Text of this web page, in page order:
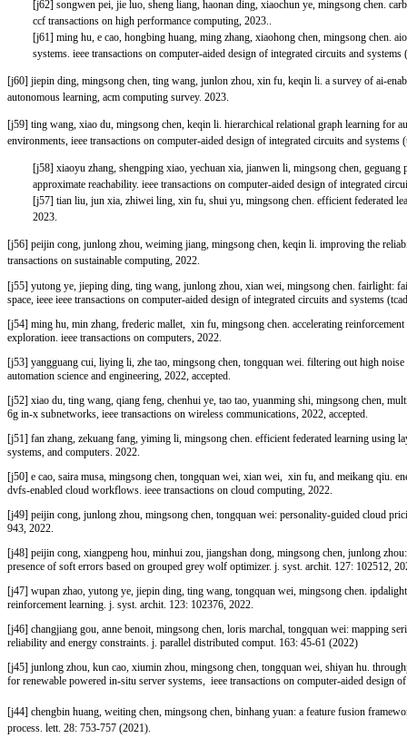
[j62] songwen pei, jie luo, sheng liang, haonan ding, xiaochun ye, mingsong chen.
ccf transactions on high performance computing, 2023..
[j61] ming hu, e cao, hongbing huang, ming zhang, xiaohong chen, mingsong chen.
systems. ieee transactions on computer-aided design of integrated circuits and systems
[j60] jiepin ding, mingsong chen, ting wang, junlon zhou, xin fu, keqin li. a survey of ai-
autonomous learning, acm computing survey. 2023.
[j59] ting wang, xiao du, mingsong chen, keqin li. hierarchical relational graph learning for
environments, ieee transactions on computer-aided design of integrated circuits and systems
[j58] xiaoyu zhang, shengping xiao, yechuan xia, jianwen li, mingsong chen, geguang
approximate reachability. ieee transactions on computer-aided design of integrated
[j57] tian liu, jun xia, zhiwei ling, xin fu, shui yu, mingsong chen. efficient federated
2023.
[j56] peijin cong, junlong zhou, weiming jiang, mingsong chen, keqin li. improving the
transactions on sustainable computing, 2022.
[j55] yutong ye, jieping ding, ting wang, junlong zhou, xian wei, mingsong chen. fairlight:
space, ieee ieee transactions on computer-aided design of integrated circuits and systems
[j54] ming hu, min zhang, frederic mallet, xin fu, mingsong chen. accelerating
exploration. ieee transactions on computers, 2022.
[j53] yangguang cui, liying li, zhe tao, mingsong chen, tongquan wei. filtering out high
automation science and engineering, 2022, accepted.
[j52] xiao du, ting wang, qiang feng, chenhui ye, tao tao, yuanming shi, mingsong chen,
6g in-x subnetworks, ieee transactions on wireless communications, 2022, accepted.
[j51] fan zhang, zekuang fang, yiming li, mingsong chen. efficient federated learning using
systems, and computers. 2022.
[j50] e cao, saira musa, mingsong chen, tongquan wei, xian wei, xin fu, and meikang qiu.
dvfs-enabled cloud workflows. ieee transactions on cloud computing, 2022.
[j49] peijin cong, junlong zhou, mingsong chen, tongquan wei: personality-guided cloud
943, 2022.
[j48] peijin cong, xiangpeng hou, minhui zou, jiangshan dong, mingsong chen, junlong
presence of soft errors based on grouped grey wolf optimizer. j. syst. archit. 127: 102512,
[j47] wupan zhao, yutong ye, jiepin ding, ting wang, tongquan wei, mingsong chen.
reinforcement learning. j. syst. archit. 123: 102376, 2022.
[j46] changjiang gou, anne benoit, mingsong chen, loris marchal, tongquan wei: mapping
reliability and energy constraints. j. parallel distributed comput. 163: 45-61 (2022)
[j45] junlong zhou, kun cao, xiumin zhou, mingsong chen, tongquan wei, shiyan hu.
for renewable powered in-situ server systems, ieee transactions on computer-aided design
[j44] chengbin huang, weiting chen, mingsong chen, binhang yuan: a feature fusion
process. lett. 28: 753-757 (2021).